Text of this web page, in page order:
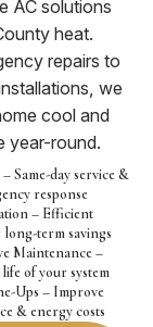
AC solutions
heat.
repairs to
we
cool and
year-round.
Same-day service &
response
– Efficient
long-term savings
Maintenance –
of your system
Ups – Improve
& energy costs